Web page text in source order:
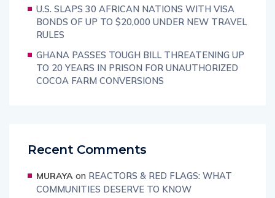
U.S. SLAPS 30 AFRICAN NATIONS WITH VISA
BONDS OF UP TO $20,000 UNDER NEW TRAVEL
RULES
GHANA PASSES TOUGH BILL THREATENING UP
TO 20 YEARS IN PRISON FOR UNAUTHORIZED
COCOA FARM CONVERSIONS
Recent Comments
MURAYA on REACTORS & RED FLAGS: WHAT
COMMUNITIES DESERVE TO KNOW